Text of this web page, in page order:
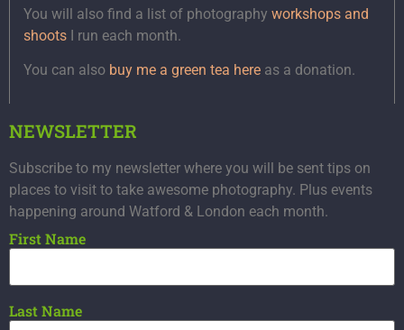
You will also find a list of photography workshops and
shoots I run each month.
You can also buy me a green tea here as a donation.
NEWSLETTER
Subscribe to my newsletter where you will be sent tips on
places to visit to take awesome photography. Plus events
happening around Watford & London each month.
First Name
Last Name